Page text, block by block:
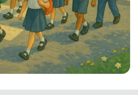
Walk to School Week!